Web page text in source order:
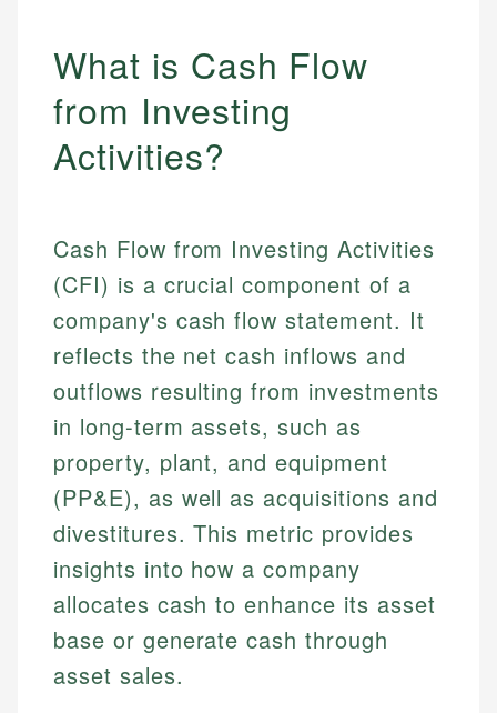
What is Cash Flow
from Investing
Activities?
Cash Flow from Investing Activities
(CFI) is a crucial component of a
company's cash flow statement. It
reflects the net cash inflows and
outflows resulting from investments
in long-term assets, such as
property, plant, and equipment
(PP&E), as well as acquisitions and
divestitures. This metric provides
insights into how a company
allocates cash to enhance its asset
base or generate cash through
asset sales.